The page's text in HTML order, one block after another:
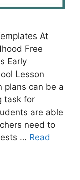
At
Free
Early
Lesson
plans can be a
task for
are able
need to
… Read